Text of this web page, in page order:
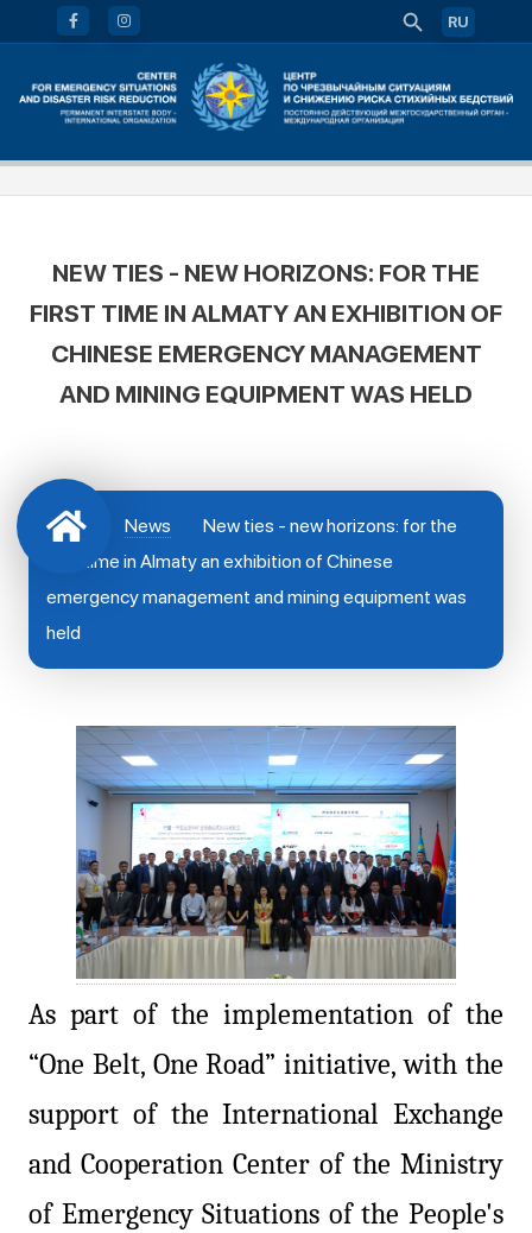
RU
NEW TIES - NEW HORIZONS: FOR THE
FIRST TIME IN ALMATY AN EXHIBITION OF
CHINESE EMERGENCY MANAGEMENT
AND MINING EQUIPMENT WAS HELD
News
New ties - new horizons: for the
first time in Almaty an exhibition of Chinese
emergency management and mining equipment was
held
As part of the implementation of the
“One Belt, One Road” initiative, with the
support of the International Exchange
and Cooperation Center of the Ministry
of Emergency Situations of the People's